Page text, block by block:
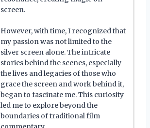
screen.
However, with time, I recognized that
my passion was not limited to the
silver screen alone. The intricate
stories behind the scenes, especially
the lives and legacies of those who
grace the screen and work behind it,
began to fascinate me. This curiosity
led me to explore beyond the
boundaries of traditional film